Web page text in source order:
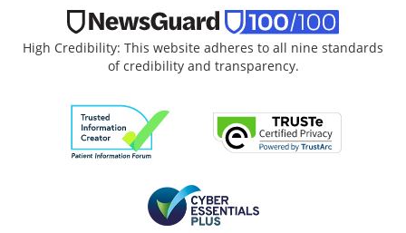
High Credibility: This website adheres to all nine standards
of credibility and transparency.